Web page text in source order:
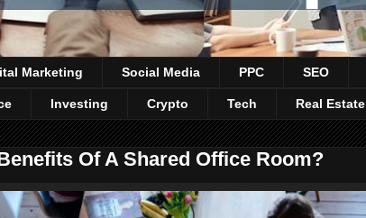
Marketing Social Media PPC SEO
Investing Crypto Tech Real Estate
Of A Shared Office Room?